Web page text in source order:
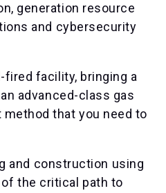
generation resource
and cybersecurity
fired facility, bringing a
advanced-class gas
that you need to
and construction using
the critical path to